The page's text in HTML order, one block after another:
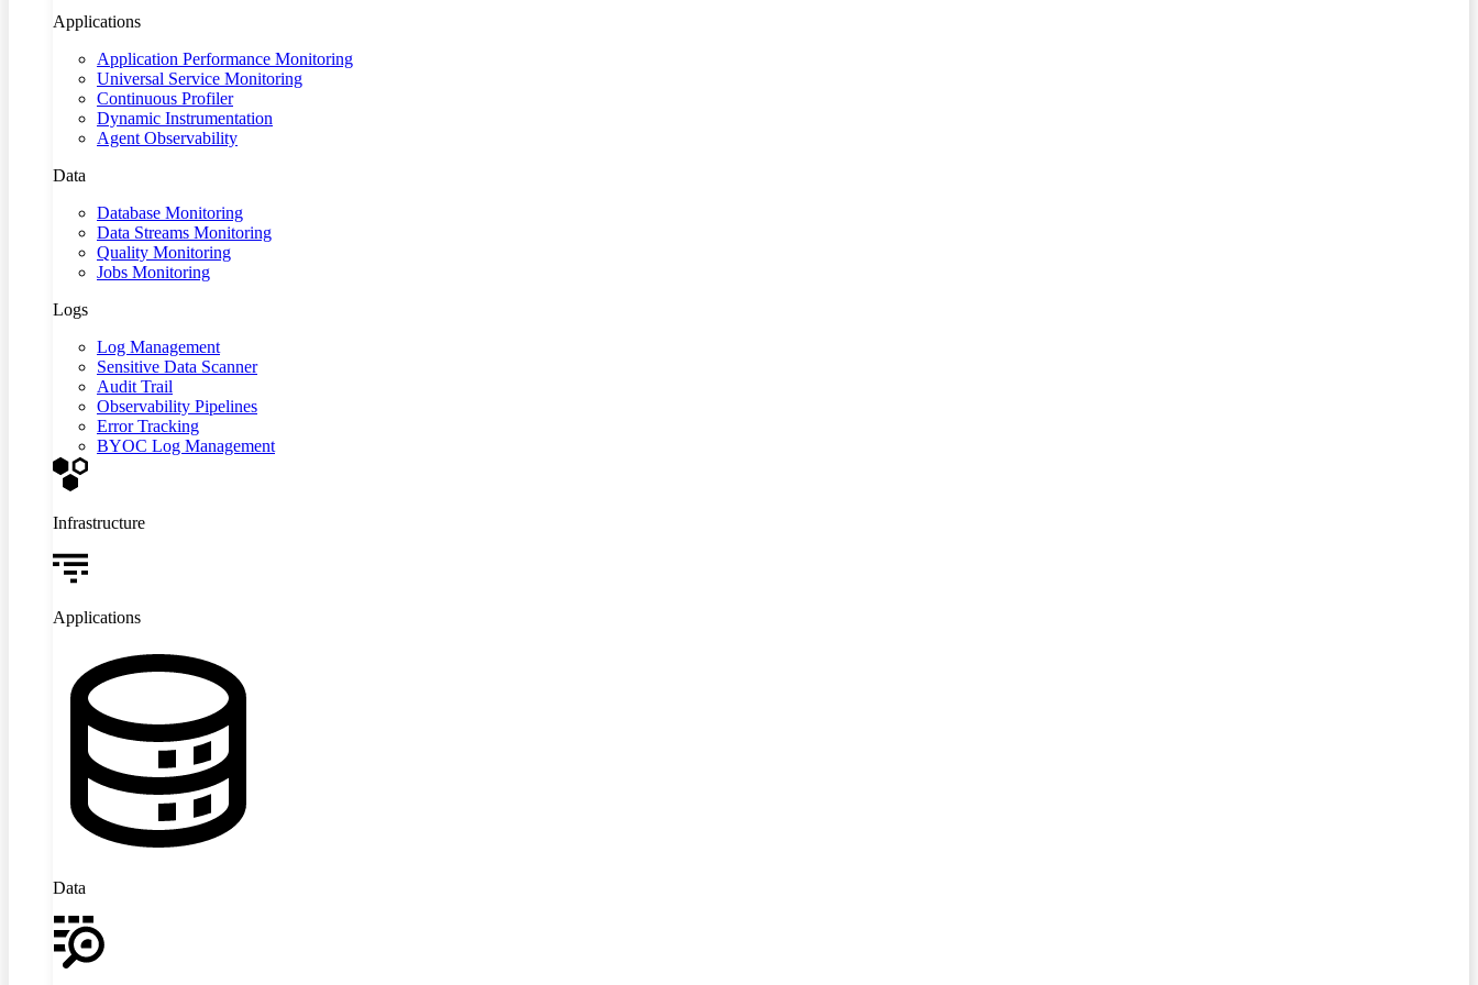
Applications
Application Performance Monitoring
Universal Service Monitoring
Continuous Profiler
Dynamic Instrumentation
Agent Observability
Data
Database Monitoring
Data Streams Monitoring
Quality Monitoring
Jobs Monitoring
Logs
Log Management
Sensitive Data Scanner
Audit Trail
Observability Pipelines
Error Tracking
BYOC Log Management
Infrastructure
Applications
Data